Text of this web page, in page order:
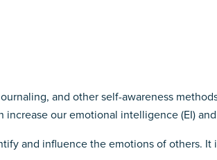
and other self-awareness
increase our emotional intelligence (EI)
and influence the emotions of others.